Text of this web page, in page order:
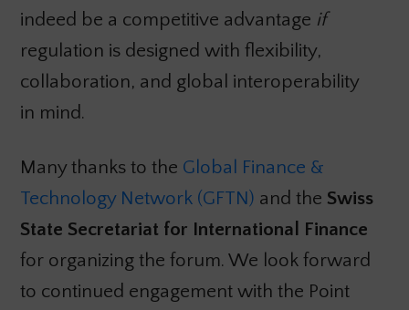
indeed be a competitive advantage if
regulation is designed with flexibility,
collaboration, and global interoperability
in mind.
Many thanks to the Global Finance &
Technology Network (GFTN) and the Swiss
State Secretariat for International Finance
for organizing the forum. We look forward
to continued engagement with the Point